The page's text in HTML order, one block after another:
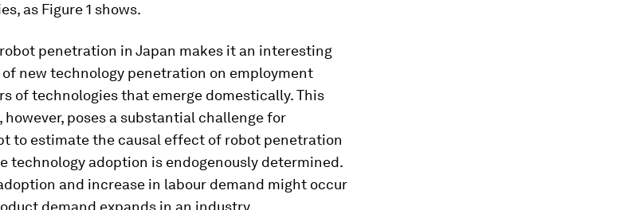
as Figure 1 shows.
penetration in Japan makes it an interesting
new technology penetration on employment
of technologies that emerge domestically. This
poses a substantial challenge for
to estimate the causal effect of robot penetration
technology adoption is endogenously determined.
and increase in labour demand might occur
demand expands in an industry.